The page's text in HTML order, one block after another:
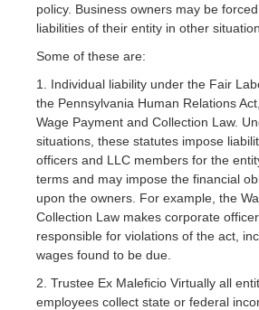
policy. Business owners may be
liabilities of their entity in other
Some of these are:
1. Individual liability under the Fair
the Pennsylvania Human Relations
Wage Payment and Collection Law.
situations, these statutes impose
officers and LLC members for the
terms and may impose the financial
upon the owners. For example, the
Collection Law makes corporate
responsible for violations of the act,
wages found to be due.
2. Trustee Ex Maleficio Virtually all
employees collect state or federal